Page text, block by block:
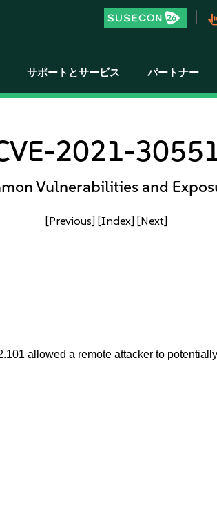
サポートとサービス パートナー
2021-
Vulnerabilities and
[Previous] [Index] [Next]
allowed a remote attacker to